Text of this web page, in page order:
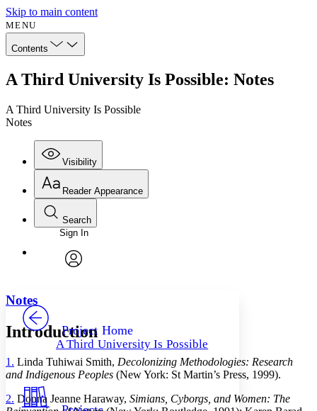
Skip to main content
MENU
Contents
A Third University Is Possible: Notes
A Third University Is Possible
Notes
Visibility
Annotations
Your highlights
Resources
Reader Appearance
Font
Font style
Decrease font size Increase font size
Color Scheme
Light
Search
Enter search criteria
Search within:
Sign In
Project Home
A Third University Is Possible
Notes
Introduction
1. Linda Tuhiwai Smith, Decolonizing Methodologies: Research
and Indigenous Peoples (New York: St Martin’s Press, 1999).
2. Donna Jeanne Haraway, Simians, Cyborgs, and Women: The